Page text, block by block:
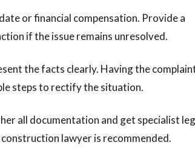
or financial compensation. Provide a
if the issue remains unresolved.
the facts clearly. Having the
steps to rectify the situation.
all documentation and get specialist
lawyer is recommended.